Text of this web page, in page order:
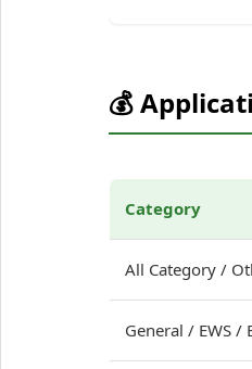
💰
Category
All Category /
General / EWS /